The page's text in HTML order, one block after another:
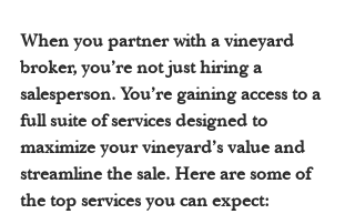
When you partner with a vineyard
broker, you’re not just hiring a
salesperson. You’re gaining access to a
full suite of services designed to
maximize your vineyard’s value and
streamline the sale. Here are some of
the top services you can expect: